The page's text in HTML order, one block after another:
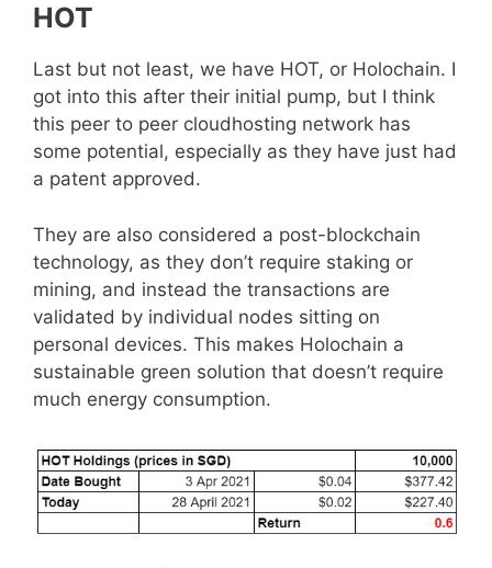
HOT
Last but not least, we have HOT, or Holochain. I
got into this after their initial pump, but I think
this peer to peer cloudhosting network has
some potential, especially as they have just had
a patent approved.
They are also considered a post-blockchain
technology, as they don’t require staking or
mining, and instead the transactions are
validated by individual nodes sitting on
personal devices. This makes Holochain a
sustainable green solution that doesn’t require
much energy consumption.